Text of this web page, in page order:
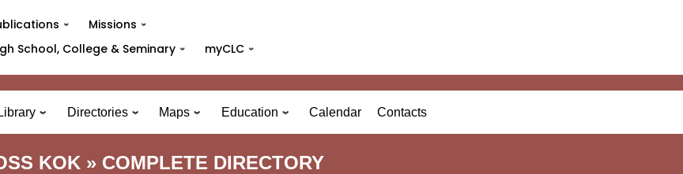
Missions
School, College & Seminary
myCLC
Library Directories Maps Education Calendar Contacts
KOK » COMPLETE DIRECTORY